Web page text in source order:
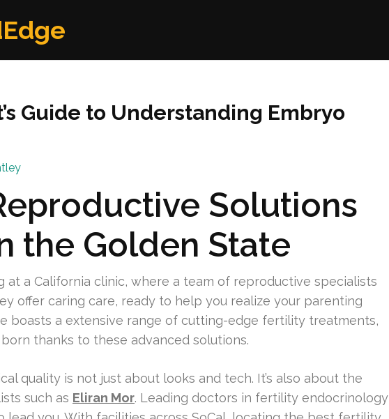
Guide to Understanding Embryo
Solutions
the Golden State
at a California clinic, where a team of reproductive specialists
offer caring care, ready to help you realize your parenting
boasts a extensive range of cutting-edge fertility treatments,
thanks to these advanced solutions.
quality is not just about looks and tech. It’s also about the
such as Eliran Mor. Leading doctors in fertility endocrinology